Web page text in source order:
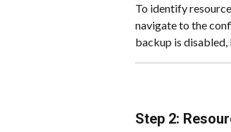
To identify
navigate to the
backup is
Step 2: